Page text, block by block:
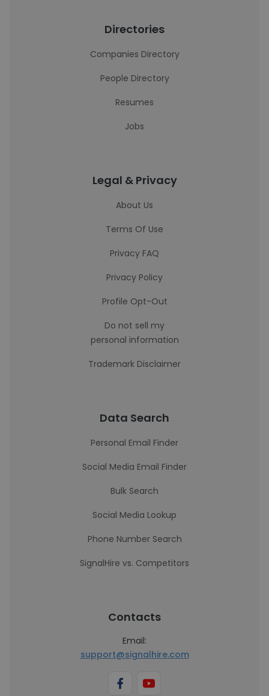
Directories
Companies Directory
People Directory
Resumes
Jobs
Legal & Privacy
About Us
Terms Of Use
Privacy FAQ
Privacy Policy
Profile Opt-Out
Do not sell my
personal information
Trademark Disclaimer
Data Search
Personal Email Finder
Social Media Email Finder
Bulk Search
Social Media Lookup
Phone Number Search
SignalHire vs. Competitors
Contacts
Email:
support@signalhire.com